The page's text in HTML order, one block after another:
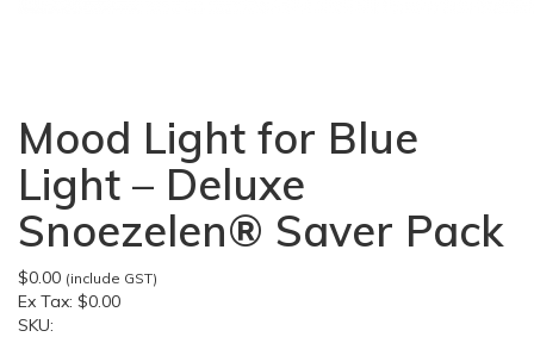
Mood Light for Blue
Light – Deluxe
Snoezelen® Saver Pack
$0.00 (include GST)
Ex Tax: $0.00
SKU: